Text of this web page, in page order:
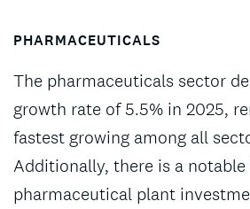
PHARMACEUTICALS
The pharmaceuticals sector
growth rate of 5.5% in 2025,
fastest growing among all
Additionally, there is a notable
pharmaceutical plant